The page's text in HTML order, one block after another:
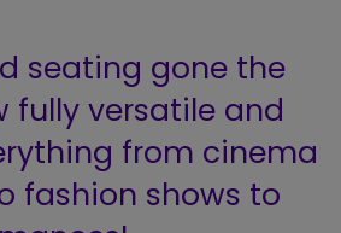
seating gone the
fully versatile and
from cinema
fashion shows to